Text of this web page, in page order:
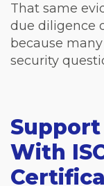
That same
due diligence
because
security
Support
With